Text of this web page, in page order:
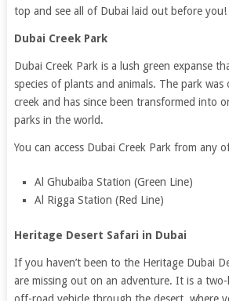
top and see all of Dubai laid out before you!
Dubai Creek Park
Dubai Creek Park is a lush green expanse
species of plants and animals. The park was
creek and has since been transformed into
parks in the world.
You can access Dubai Creek Park from any
Al Ghubaiba Station (Green Line)
Al Rigga Station (Red Line)
Heritage Desert Safari in Dubai
If you haven’t been to the Heritage Dubai
are missing out on an adventure. It is a